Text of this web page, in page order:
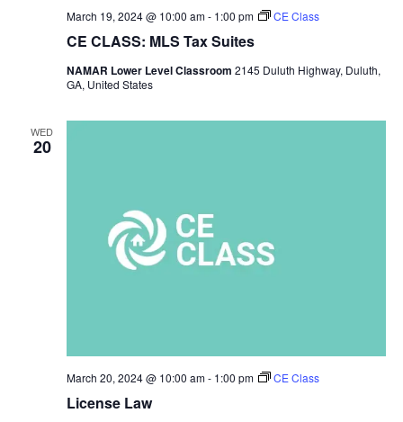
CE CLASS: MLS Tax Suites
March 19, 2024 @ 10:00 am- 1:00 pm CE Class
NAMAR Lower Level Classroom 2145 Duluth Highway, Duluth,
GA, United States
WED
20
License Law
March 20, 2024 @ 10:00 am- 1:00 pm CE Class